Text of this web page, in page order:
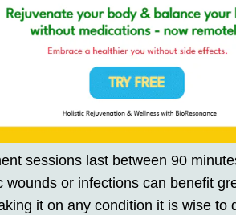
sessions last between 90
wounds or infections can benefit
it on any condition it is wise